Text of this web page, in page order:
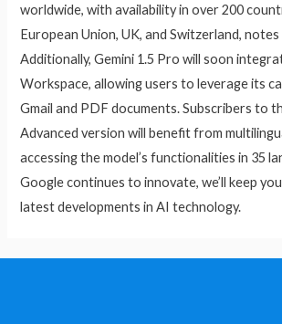
worldwide, with availability in over 200
European Union, UK, and Switzerland, notes
Additionally, Gemini 1.5 Pro will soon
Workspace, allowing users to leverage its
Gmail and PDF documents. Subscribers to
Advanced version will benefit from
accessing the model’s functionalities in 35
Google continues to innovate, we’ll keep
latest developments in AI technology.